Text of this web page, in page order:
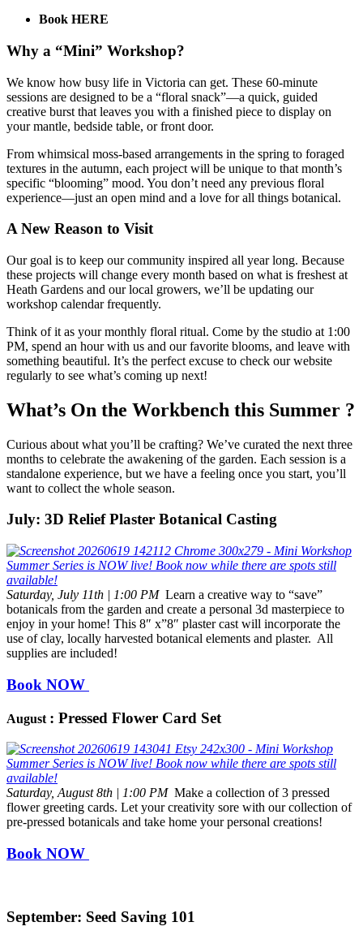
Book HERE
Why a “Mini” Workshop?
We know how busy life in Victoria can get. These 60-minute
sessions are designed to be a “floral snack”—a quick, guided
creative burst that leaves you with a finished piece to display on
your mantle, bedside table, or front door.
From whimsical moss-based arrangements in the spring to foraged
textures in the autumn, each project will be unique to that month’s
specific “blooming” mood. You don’t need any previous floral
experience—just an open mind and a love for all things botanical.
A New Reason to Visit
Our goal is to keep our community inspired all year long. Because
these projects will change every month based on what is freshest at
Heath Gardens and our local growers, we’ll be updating our
workshop calendar frequently.
Think of it as your monthly floral ritual. Come by the studio at 1:00
PM, spend an hour with us and our favorite blooms, and leave with
something beautiful. It’s the perfect excuse to check our website
regularly to see what’s coming up next!
What’s On the Workbench this Summer ?
Curious about what you’ll be crafting? We’ve curated the next three
months to celebrate the awakening of the garden. Each session is a
standalone experience, but we have a feeling once you start, you’ll
want to collect the whole season.
July: 3D Relief Plaster Botanical Casting
Saturday, July 11th | 1:00 PMLearn a creative way to “save”
botanicals from the garden and create a personal 3d masterpiece to
enjoy in your home! This 8″ x”8″ plaster cast will incorporate the
use of clay, locally harvested botanical elements and plaster. All
supplies are included!
Book NOW
August : Pressed Flower Card Set
Saturday, August 8th | 1:00 PMMake a collection of 3 pressed
flower greeting cards. Let your creativity sore with our collection of
pre-pressed botanicals and take home your personal creations!
Book NOW
September: Seed Saving 101